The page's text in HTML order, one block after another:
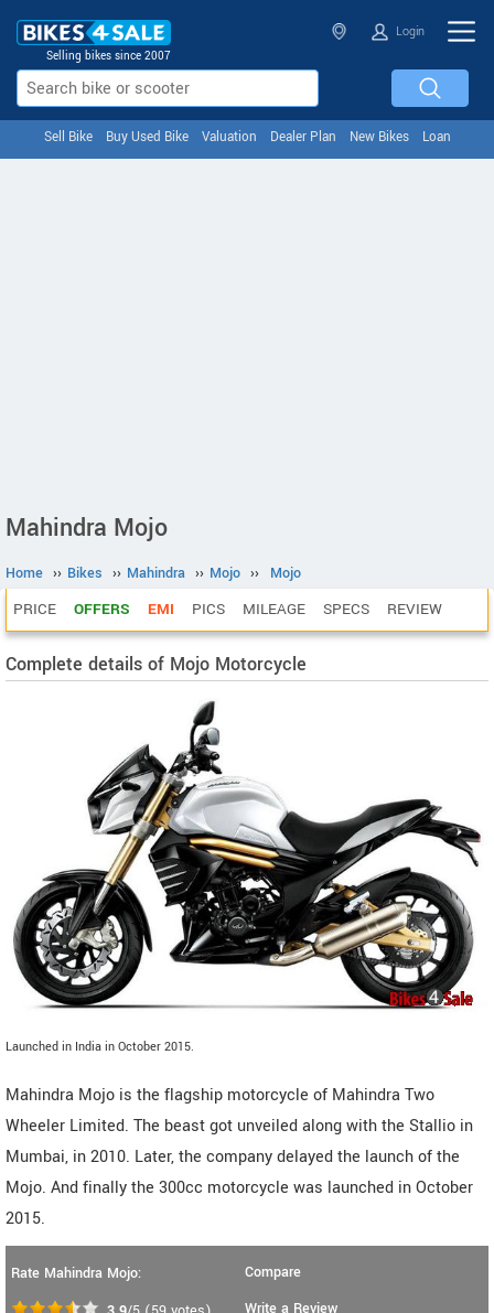
Selling bikes since 2007
Login
Sell Bike Buy Used Bike Valuation Dealer Plan New Bikes Loan
Mahindra Mojo
Home ›› Bikes ›› Mahindra ›› Mojo ›› Mojo
PRICE OFFERS EMI PICS MILEAGE SPECS REVIEW
Complete details of Mojo Motorcycle
Launched in India in October 2015.
Mahindra Mojo is the flagship motorcycle of Mahindra Two
Wheeler Limited. The beast got unveiled along with the Stallio in
Mumbai, in 2010. Later, the company delayed the launch of the
Mojo. And finally the 300cc motorcycle was launched in October
2015.
Rate Mahindra Mojo:
Compare
Write a Review